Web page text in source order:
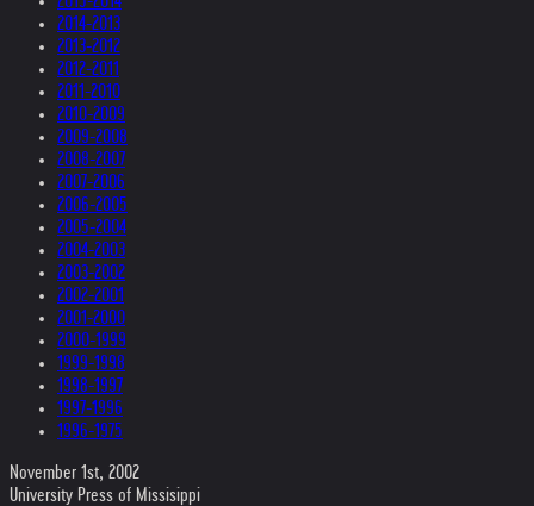
2014-2013
2013-2012
2012-2011
2011-2010
2010-2009
2009-2008
2008-2007
2007-2006
2006-2005
2005-2004
2004-2003
2003-2002
2002-2001
2001-2000
2000-1999
1999-1998
1998-1997
1997-1996
1996-1975
November 1st, 2002
University Press of Missisippi